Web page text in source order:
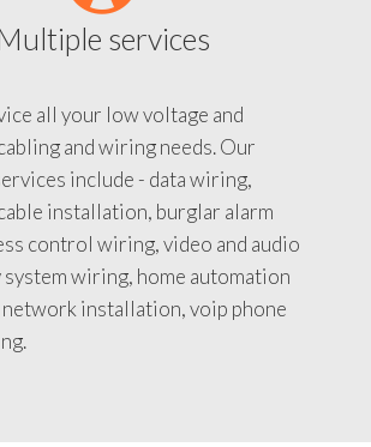
services
all your low voltage and
and wiring needs. Our
include - data wiring,
installation, burglar alarm
control wiring, video and audio
wiring, home automation
installation, voip phone